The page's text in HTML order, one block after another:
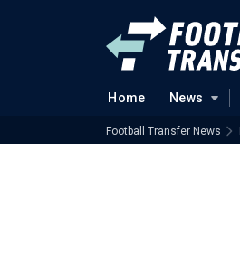
Home News
Football Transfer News